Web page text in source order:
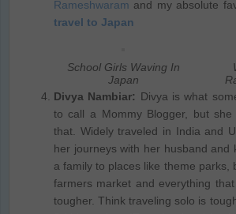
Rameshwaram and my absolute
travel to Japan
School Girls Waving In
Japan
Divya Nambiar: Divya is what
to call a Mommy Blogger, but
that. Widely traveled in India and
her journeys with her husband and
a family to places like theme parks,
farmers market and everything
tougher. Think traveling solo is